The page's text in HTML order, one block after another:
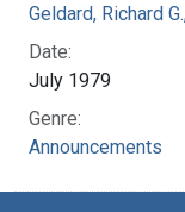
Geldard, Richard
Date:
July 1979
Genre:
Announcements